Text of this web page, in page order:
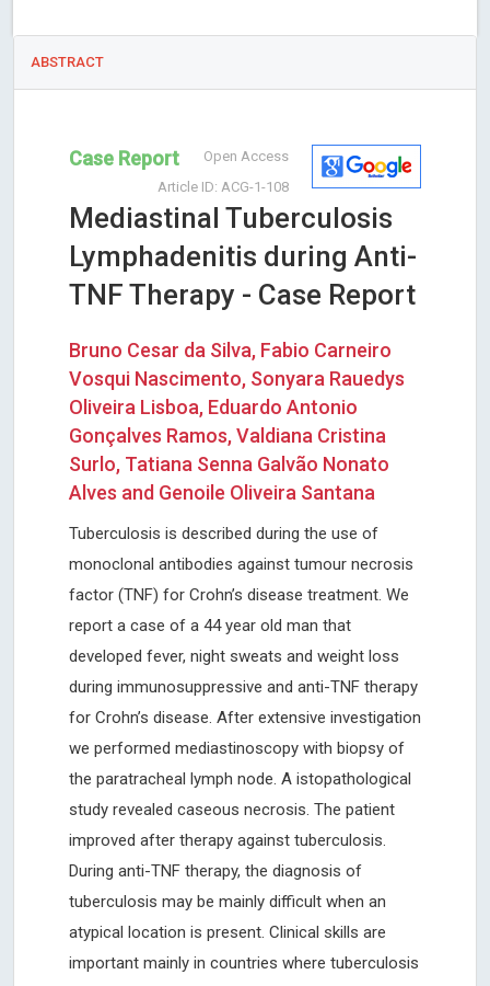
ABSTRACT
Open Access
Case Report
Article ID: ACG-1-108
Mediastinal Tuberculosis
Lymphadenitis during Anti-
TNF Therapy - Case Report
Bruno Cesar da Silva, Fabio Carneiro
Vosqui Nascimento, Sonyara Rauedys
Oliveira Lisboa, Eduardo Antonio
Gonçalves Ramos, Valdiana Cristina
Surlo, Tatiana Senna Galvão Nonato
Alves and Genoile Oliveira Santana
Tuberculosis is described during the use of
monoclonal antibodies against tumour necrosis
factor (TNF) for Crohn’s disease treatment. We
report a case of a 44 year old man that
developed fever, night sweats and weight loss
during immunosuppressive and anti-TNF therapy
for Crohn’s disease. After extensive investigation
we performed mediastinoscopy with biopsy of
the paratracheal lymph node. A istopathological
study revealed caseous necrosis. The patient
improved after therapy against tuberculosis.
During anti-TNF therapy, the diagnosis of
tuberculosis may be mainly difficult when an
atypical location is present. Clinical skills are
important mainly in countries where tuberculosis